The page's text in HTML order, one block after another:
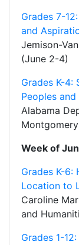
Grades 7-
and
Jemison-
(June 2-4)
Grades K-4:
Peoples
Alabama
Week of
Grades K-6:
Location to
Caroline
and
Grades 1-